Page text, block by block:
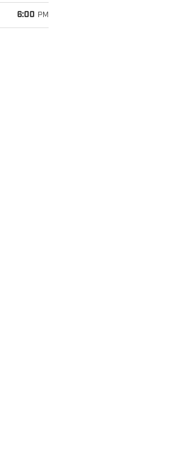
6:00 PM